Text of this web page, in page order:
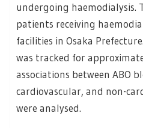
undergoing haemodialysis.
patients receiving
facilities in Osaka
was tracked for
associations between ABO
cardiovascular, and non-
were analysed.